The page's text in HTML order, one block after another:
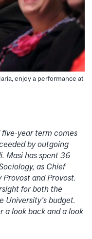
enjoy a performance at
five-year term comes
by outgoing
Masi has spent 36
as Chief
and Provost.
for both the
University’s budget.
a look back and a look